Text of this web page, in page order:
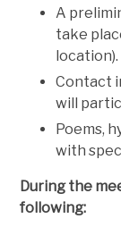
A
take
location).
Contact
will
Poems,
with
During the
following: